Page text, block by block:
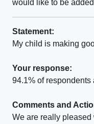
would like to be
Statement:
My child is making
Your response:
94.1% of respondents
Comments and
We are really